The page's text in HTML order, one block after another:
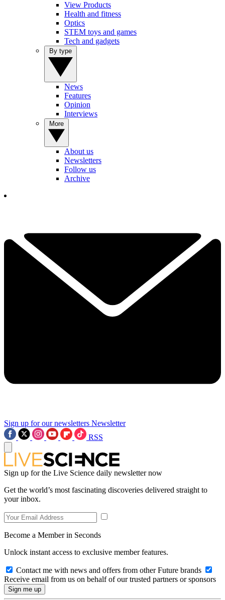
View Products
Health and fitness
Optics
STEM toys and games
Tech and gadgets
News
Features
Opinion
Interviews
About us
Newsletters
Follow us
Archive
Sign up for our newsletters Newsletter
RSS
Sign up for the Live Science daily newsletter now
Get the world’s most fascinating discoveries delivered straight to
your inbox.
Become a Member in Seconds
Unlock instant access to exclusive member features.
Contact me with news and offers from other Future brands
Receive email from us on behalf of our trusted partners or sponsors